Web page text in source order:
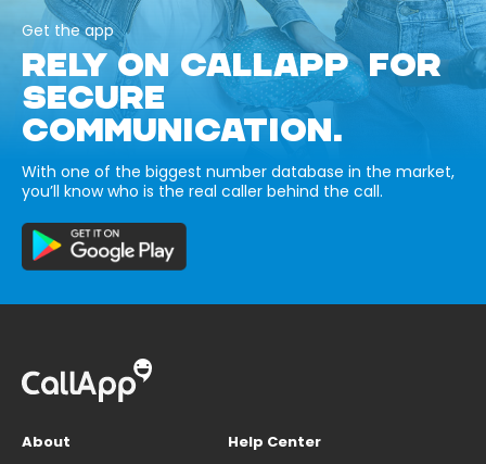
Get the app
RELY ON CALLAPP FOR
SECURE
COMMUNICATION.
With one of the biggest number database in the market,
you’ll know who is the real caller behind the call.
About
Help Center